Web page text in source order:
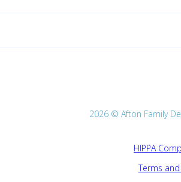
2026 © Afton Family
HIPPA
Terms